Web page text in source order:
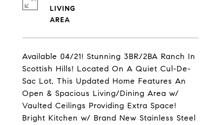
Available 04/21! Stunning 3BR/2BA Ranch In
Scottish Hills! Located On A Quiet Cul-De-
Sac Lot, This Updated Home Features An
Open & Spacious Living/Dining Area w/
Vaulted Ceilings Providing Extra Space!
Bright Kitchen w/ Brand New Stainless Steel
LIVING